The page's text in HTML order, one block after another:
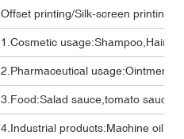
Offset printing/Silk-screen printing/
1.Cosmetic usage:Shampoo,Hair
2.Pharmaceutical
3.Food:Salad sauce,tomato
4.Industrial products:Machine oil,